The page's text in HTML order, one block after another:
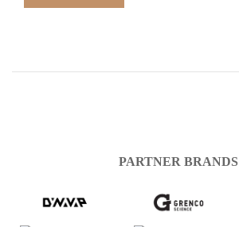
PARTNER BRANDS